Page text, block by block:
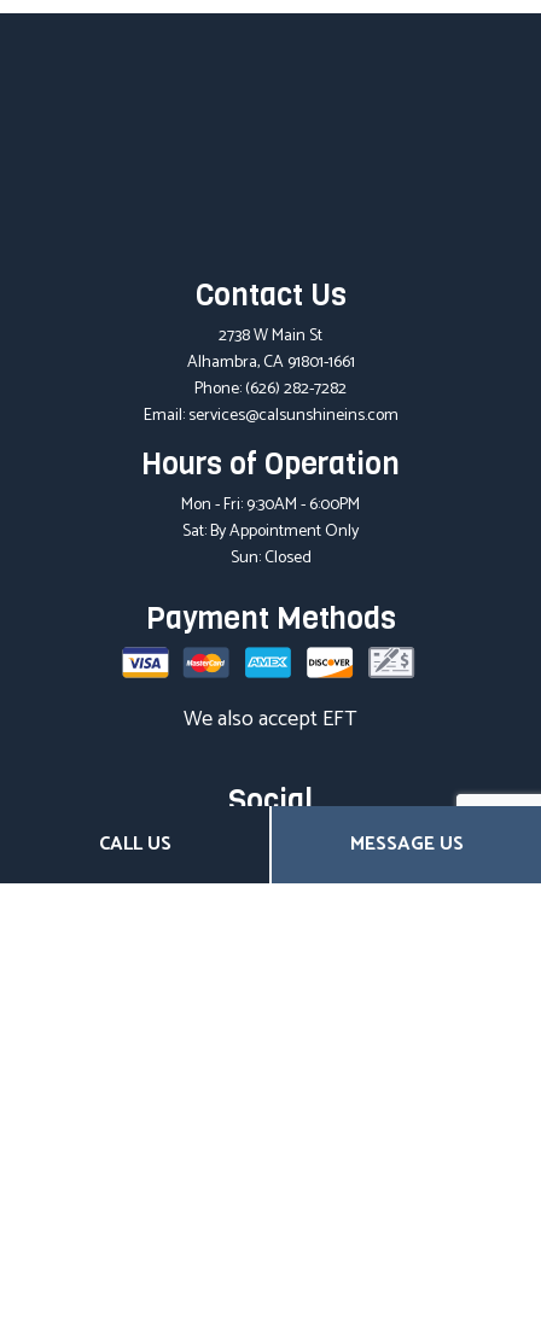
CALL US MESSAGE US
Contact Us
2738 W Main St
Alhambra, CA 91801-1661
Phone:(626) 282-7282
Email: services@calsunshineins.com
Hours of Operation
Mon - Fri: 9:30AM - 6:00PM
Sat: By Appointment Only
Sun: Closed
Payment Methods
We also accept EFT
Social